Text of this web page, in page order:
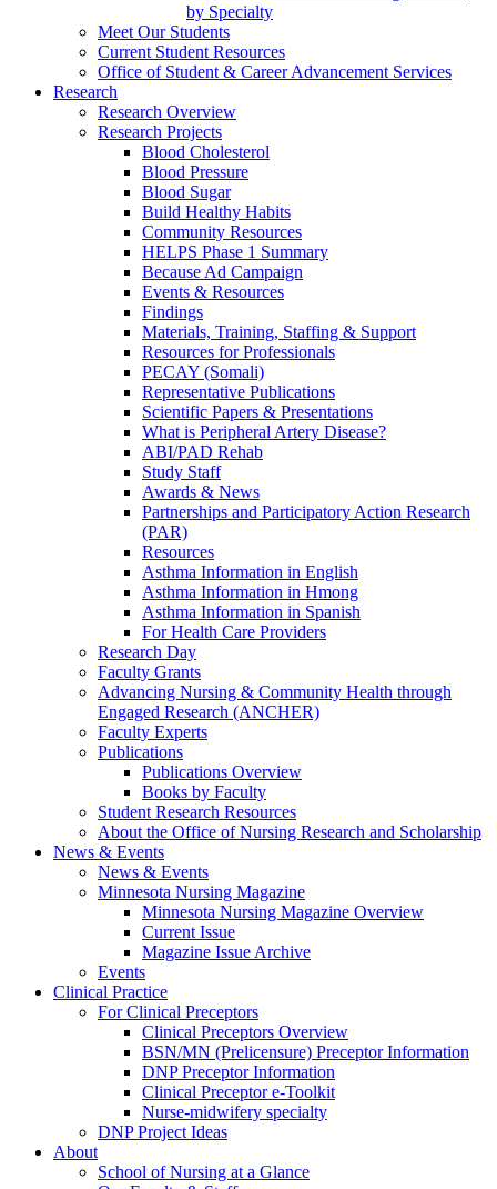
by Specialty
Meet Our Students
Current Student Resources
Office of Student & Career Advancement Services
Research
Research Overview
Research Projects
Blood Cholesterol
Blood Pressure
Blood Sugar
Build Healthy Habits
Community Resources
HELPS Phase 1 Summary
Because Ad Campaign
Events & Resources
Findings
Materials, Training, Staffing & Support
Resources for Professionals
PECAY (Somali)
Representative Publications
Scientific Papers & Presentations
What is Peripheral Artery Disease?
ABI/PAD Rehab
Study Staff
Awards & News
Partnerships and Participatory Action Research
(PAR)
Resources
Asthma Information in English
Asthma Information in Hmong
Asthma Information in Spanish
For Health Care Providers
Research Day
Faculty Grants
Advancing Nursing & Community Health through
Engaged Research (ANCHER)
Faculty Experts
Publications
Publications Overview
Books by Faculty
Student Research Resources
About the Office of Nursing Research and Scholarship
News & Events
News & Events
Minnesota Nursing Magazine
Minnesota Nursing Magazine Overview
Current Issue
Magazine Issue Archive
Events
Clinical Practice
For Clinical Preceptors
Clinical Preceptors Overview
BSN/MN (Prelicensure) Preceptor Information
DNP Preceptor Information
Clinical Preceptor e-Toolkit
Nurse-midwifery specialty
DNP Project Ideas
About
School of Nursing at a Glance